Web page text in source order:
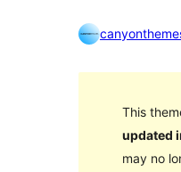
This
updated
may no